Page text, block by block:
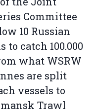
Committee
10 Russian
catch 100.000
what WSRW
are split
vessels to
Trawl